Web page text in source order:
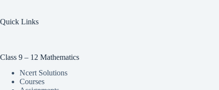
Quick Links
Class 9 – 12 Mathematics
Ncert Solutions
Courses